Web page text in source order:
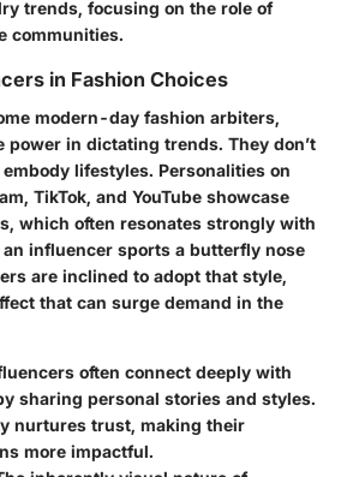
trends, focusing on the role of
communities.
in Fashion Choices
modern-day fashion arbiters,
in dictating trends. They don’t
lifestyles. Personalities on
TikTok, and YouTube showcase
which often resonates strongly with
influencer sports a butterfly nose
are inclined to adopt that style,
that can surge demand in the
often connect deeply with
sharing personal stories and styles.
nurtures trust, making their
more impactful.